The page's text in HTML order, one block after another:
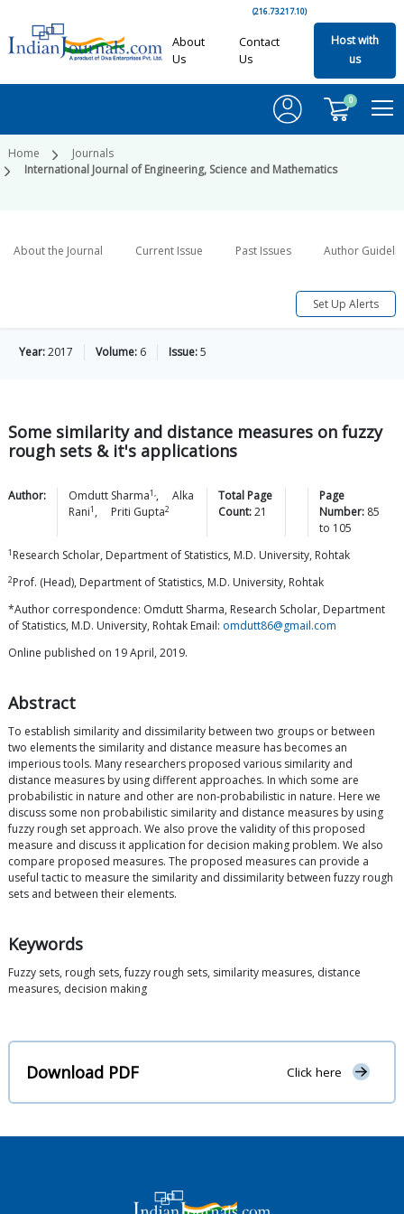
(216.73.217.10)
About
Us
Contact
Us
Host with
us
0
Home
Journals
International Journal of Engineering, Science and Mathematics
About the Journal Current Issue Past Issues Author
Set Up Alerts
Year:2017 Volume: 6 Issue:5
Some similarity and distance measures on fuzzy
rough sets & it's applications
Author: Omdutt Sharma1,,
Alka
Rani1 , Priti Gupta2
Total Page
Count:21
Page
Number: 85
to 105
1 Research Scholar, Department of Statistics, M.D. University, Rohtak
2Prof. (Head), Department of Statistics, M.D. University, Rohtak
*Author correspondence: Omdutt Sharma, Research Scholar, Department
of Statistics, M.D. University, Rohtak Email: omdutt86@gmail.com
Online published on 19 April, 2019.
Abstract
To establish similarity and dissimilarity between two groups or between
two elements the similarity and distance measure has becomes an
imperious tools. Many researchers proposed various similarity and
distance measures by using different approaches. In which some are
probabilistic in nature and other are non-probabilistic in nature. Here we
discuss some non probabilistic similarity and distance measures by using
fuzzy rough set approach. We also prove the validity of this proposed
measure and discuss it application for decision making problem. We also
compare proposed measures. The proposed measures can provide a
useful tactic to measure the similarity and dissimilarity between fuzzy rough
sets and between their elements.
Keywords
Fuzzy sets, rough sets, fuzzy rough sets, similarity measures, distance
measures, decision making
Download PDF Click here